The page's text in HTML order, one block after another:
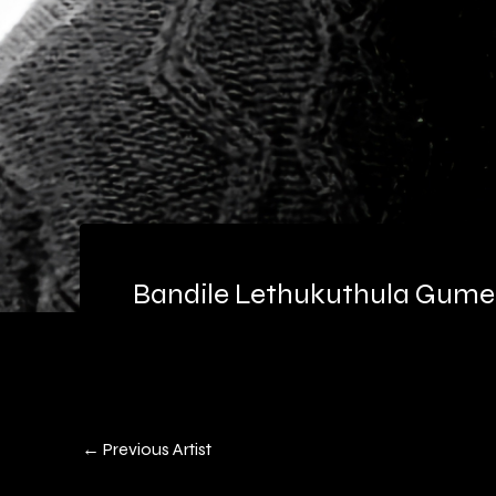
Bandile Lethukuthula
← Previous Artist